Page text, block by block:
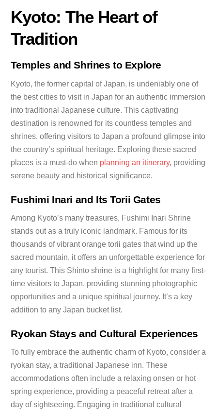
Kyoto: The Heart of
Tradition
Temples and Shrines to Explore
Kyoto, the former capital of Japan, is undeniably one of
the best cities to visit in Japan for an authentic immersion
into traditional Japanese culture. This captivating
destination is renowned for its countless temples and
shrines, offering visitors to Japan a profound glimpse into
the country’s spiritual heritage. Exploring these sacred
places is a must-do when planning an itinerary, providing
serene beauty and historical significance.
Fushimi Inari and Its Torii Gates
Among Kyoto’s many treasures, Fushimi Inari Shrine
stands out as a truly iconic landmark. Famous for its
thousands of vibrant orange torii gates that wind up the
sacred mountain, it offers an unforgettable experience for
any tourist. This Shinto shrine is a highlight for many first-
time visitors to Japan, providing stunning photographic
opportunities and a unique spiritual journey. It’s a key
addition to any Japan bucket list.
Ryokan Stays and Cultural Experiences
To fully embrace the authentic charm of Kyoto, consider a
ryokan stay, a traditional Japanese inn. These
accommodations often include a relaxing onsen or hot
spring experience, providing a peaceful retreat after a
day of sightseeing. Engaging in traditional cultural